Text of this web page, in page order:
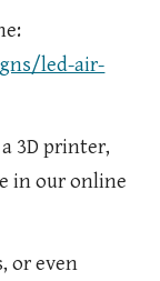
led-air-
3D printer,
in our online
or even